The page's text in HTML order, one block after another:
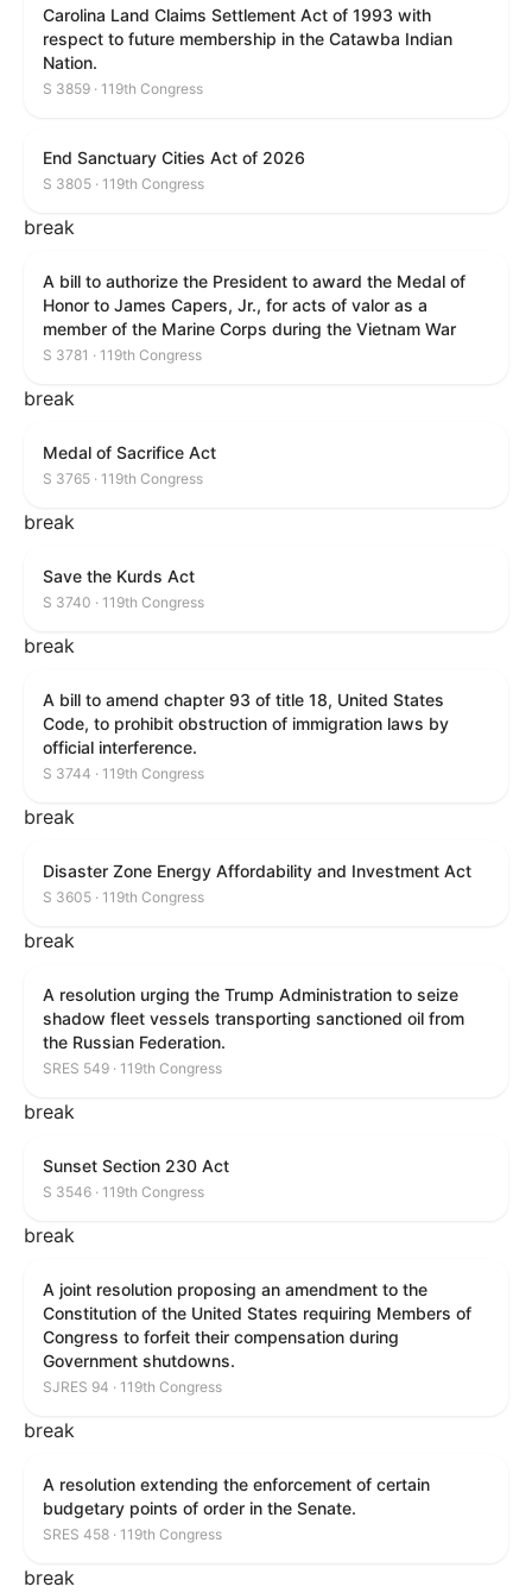
Carolina Land Claims Settlement Act of 1993 with
respect to future membership in the Catawba Indian
Nation.
S 3859 · 119th Congress
End Sanctuary Cities Act of 2026
S 3805 · 119th Congress
break
A bill to authorize the President to award the Medal of
Honor to James Capers, Jr., for acts of valor as a
member of the Marine Corps during the Vietnam War
S 3781 · 119th Congress
break
Medal of Sacrifice Act
S 3765 · 119th Congress
break
Save the Kurds Act
S 3740 · 119th Congress
break
A bill to amend chapter 93 of title 18, United States
Code, to prohibit obstruction of immigration laws by
official interference.
S 3744 · 119th Congress
break
Disaster Zone Energy Affordability and Investment Act
S 3605 · 119th Congress
break
A resolution urging the Trump Administration to seize
shadow fleet vessels transporting sanctioned oil from
the Russian Federation.
SRES 549 · 119th Congress
break
Sunset Section 230 Act
S 3546 · 119th Congress
break
A joint resolution proposing an amendment to the
Constitution of the United States requiring Members of
Congress to forfeit their compensation during
Government shutdowns.
SJRES 94 · 119th Congress
break
A resolution extending the enforcement of certain
budgetary points of order in the Senate.
SRES 458 · 119th Congress
break